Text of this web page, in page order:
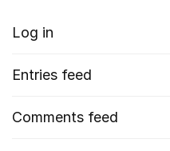
Log in
Entries feed
Comments feed